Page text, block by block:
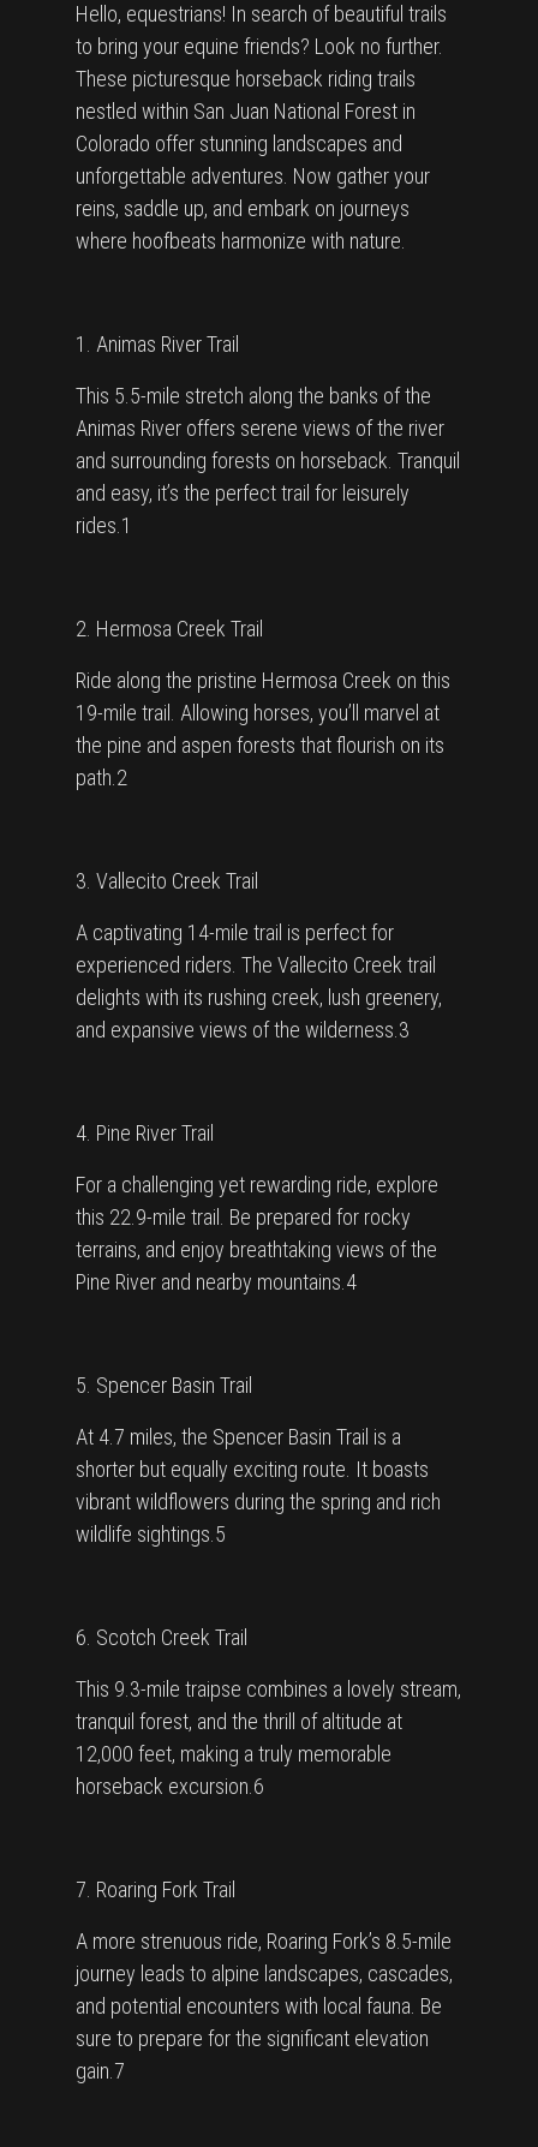
Hello, equestrians! In search of beautiful trails
to bring your equine friends? Look no further.
These picturesque horseback riding trails
nestled within San Juan National Forest in
Colorado offer stunning landscapes and
unforgettable adventures. Now gather your
reins, saddle up, and embark on journeys
where hoofbeats harmonize with nature.
1. Animas River Trail
This 5.5-mile stretch along the banks of the
Animas River offers serene views of the river
and surrounding forests on horseback. Tranquil
and easy, it’s the perfect trail for leisurely
rides.1
2. Hermosa Creek Trail
Ride along the pristine Hermosa Creek on this
19-mile trail. Allowing horses, you’ll marvel at
the pine and aspen forests that flourish on its
path.2
3. Vallecito Creek Trail
A captivating 14-mile trail is perfect for
experienced riders. The Vallecito Creek trail
delights with its rushing creek, lush greenery,
and expansive views of the wilderness.3
4. Pine River Trail
For a challenging yet rewarding ride, explore
this 22.9-mile trail. Be prepared for rocky
terrains, and enjoy breathtaking views of the
Pine River and nearby mountains.4
5. Spencer Basin Trail
At 4.7 miles, the Spencer Basin Trail is a
shorter but equally exciting route. It boasts
vibrant wildflowers during the spring and rich
wildlife sightings.5
6. Scotch Creek Trail
This 9.3-mile traipse combines a lovely stream,
tranquil forest, and the thrill of altitude at
12,000 feet, making a truly memorable
horseback excursion.6
7. Roaring Fork Trail
A more strenuous ride, Roaring Fork’s 8.5-mile
journey leads to alpine landscapes, cascades,
and potential encounters with local fauna. Be
sure to prepare for the significant elevation
gain.7